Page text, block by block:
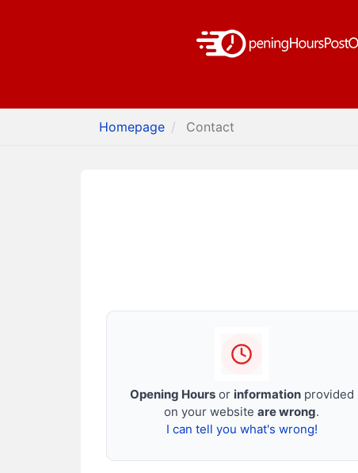
Homepage Contact
Opening Hoursor informationprovided
on your websiteare wrong.
I can tell you what's wrong!